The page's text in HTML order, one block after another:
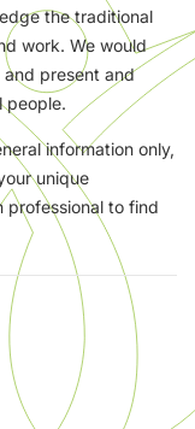
the traditional
work. We would
present and
people.
information only,
unique
professional to find